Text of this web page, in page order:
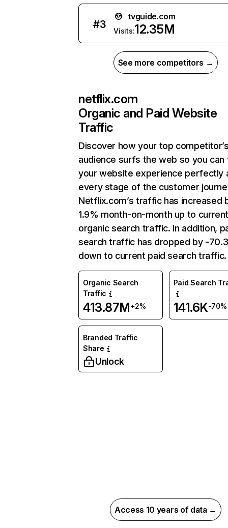
#3
tvguide.com
Visits:12.35M
See more competitors →
netflix.com
Organic and Paid Website
Traffic
Discover how your top
audience surfs the web so you can
your website experience perfectly
every stage of the customer
Netflix.com’s traffic has increased
1.9% month-on-month up to
organic search traffic. In addition,
search traffic has dropped by -
down to current paid search traffic.
Organic Search
Traffic
413.87M+2%
Paid Search
141.6K-70%
Branded Traffic
Share
Unlock
Access 10 years of data →